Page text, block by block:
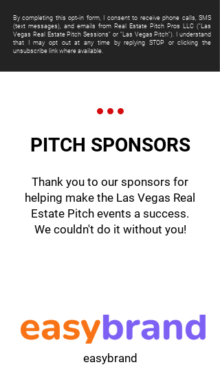
By completing this opt-in form, I consent to receive phone calls, SMS
(text messages), and emails from Real Estate Pitch Pros LLC ("Las
Vegas Real Estate Pitch Sessions" or "Las Vegas Pitch"). I understand
that I may opt out at any time by replying STOP or clicking the
unsubscribe link where available.
PITCH SPONSORS
Thank you to our sponsors for
helping make the Las Vegas Real
Estate Pitch events a success.
We couldn't do it without you!
easybrand